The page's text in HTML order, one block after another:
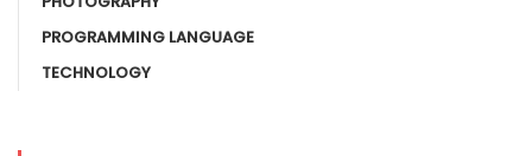
PROGRAMMING LANGUAGE
TECHNOLOGY